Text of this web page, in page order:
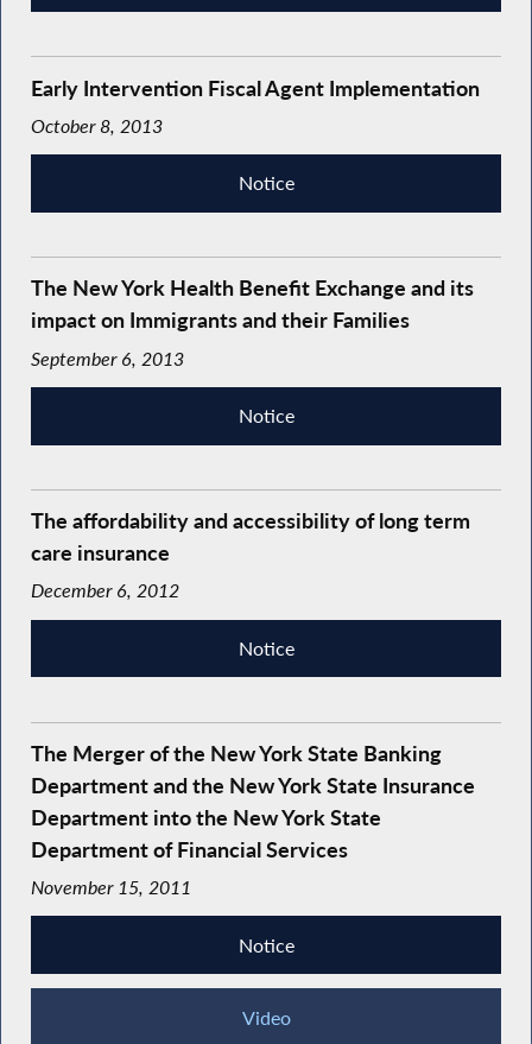
Early Intervention Fiscal Agent Implementation
October 8, 2013
Notice
The New York Health Benefit Exchange and its
impact on Immigrants and their Families
September 6, 2013
Notice
The affordability and accessibility of long term
care insurance
December 6, 2012
Notice
The Merger of the New York State Banking
Department and the New York State Insurance
Department into the New York State
Department of Financial Services
November 15, 2011
Notice
Video